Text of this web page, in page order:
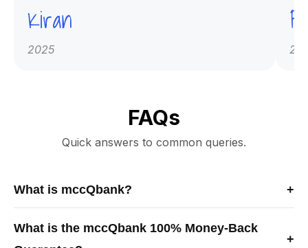
Kiran
2025
FAQs
Quick answers to common queries.
What is mccQbank? +
platform offering high-quality MCCQE1 and NAC-OSCE
What is the mccQbank 100% Money-Back
+